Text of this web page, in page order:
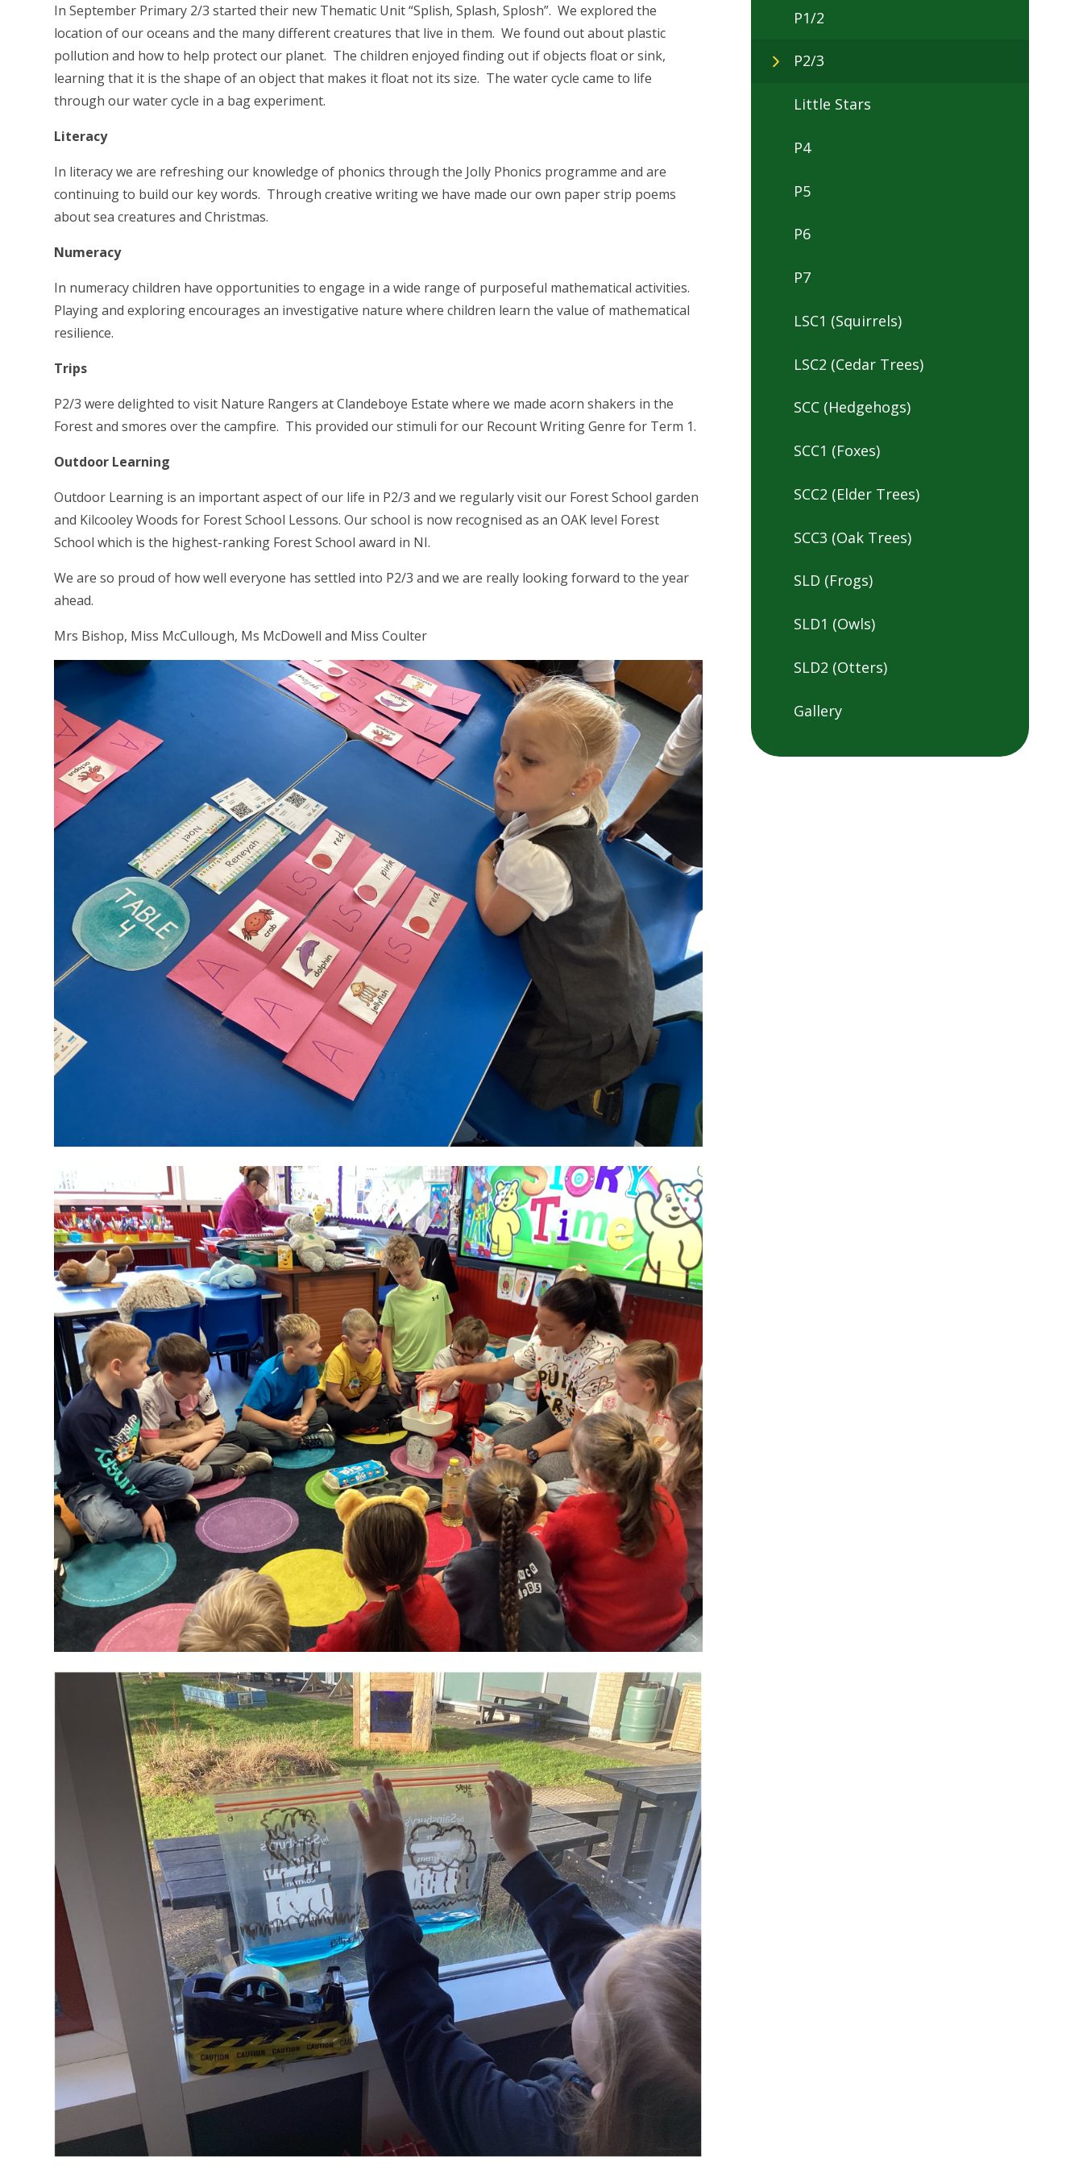
In September Primary 2/3 started their new Thematic Unit “Splish, Splash, Splosh”. We explored the
location of our oceans and the many different creatures that live in them. We found out about plastic
pollution and how to help protect our planet. The children enjoyed finding out if objects float or sink,
learning that it is the shape of an object that makes it float not its size. The water cycle came to life
through our water cycle in a bag experiment.
Literacy
In literacy we are refreshing our knowledge of phonics through the Jolly Phonics programme and are
continuing to build our key words. Through creative writing we have made our own paper strip poems
about sea creatures and Christmas.
Numeracy
In numeracy children have opportunities to engage in a wide range of purposeful mathematical activities.
Playing and exploring encourages an investigative nature where children learn the value of mathematical
resilience.
Trips
P2/3 were delighted to visit Nature Rangers at Clandeboye Estate where we made acorn shakers in the
Forest and smores over the campfire. This provided our stimuli for our Recount Writing Genre for Term 1.
Outdoor Learning
Outdoor Learning is an important aspect of our life in P2/3 and we regularly visit our Forest School garden
and Kilcooley Woods for Forest School Lessons.Our school is now recognised as an OAK level Forest
School which is the highest-ranking Forest School award in NI.
We are so proud of how well everyone has settled into P2/3 and we are really looking forward to the year
ahead.
Mrs Bishop, Miss McCullough, Ms McDowell and Miss Coulter
P1/2
P2/3
Little Stars
P4
P5
P6
P7
LSC1 (Squirrels)
LSC2 (Cedar Trees)
SCC (Hedgehogs)
SCC1 (Foxes)
SCC2 (Elder Trees)
SCC3 (Oak Trees)
SLD (Frogs)
SLD1 (Owls)
SLD2 (Otters)
Gallery